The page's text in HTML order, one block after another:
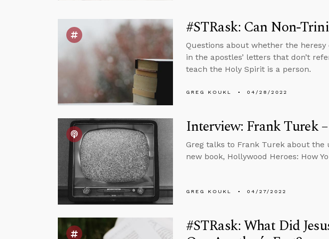
#STRask: Can Non-
Questions about whether the
in the apostles’ letters that don’t
teach the Holy Spirit is a person.
GREG KOUKL 04/28/2022
Interview: Frank Turek
Greg talks to Frank Turek about the
new book, Hollywood Heroes: How
GREG KOUKL 04/27/2022
#STRask: What Did